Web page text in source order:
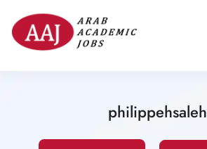
philippehsaleh